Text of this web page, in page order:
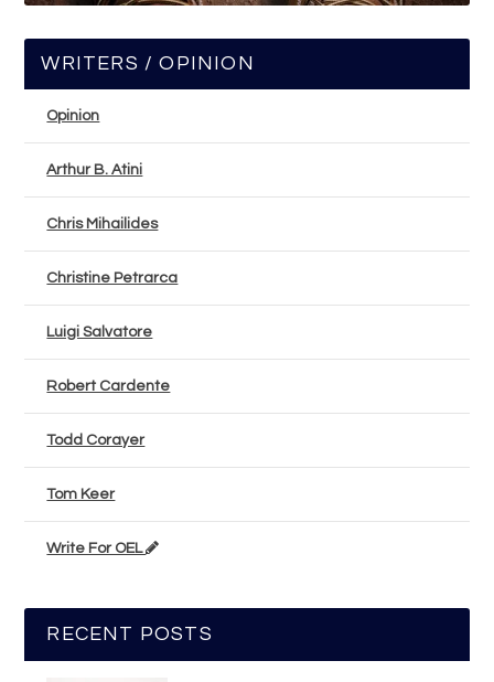
WRITERS / OPINION
Opinion
Arthur B. Atini
Chris Mihailides
Christine Petrarca
Luigi Salvatore
Robert Cardente
Todd Corayer
Tom Keer
Write For OEL
RECENT POSTS